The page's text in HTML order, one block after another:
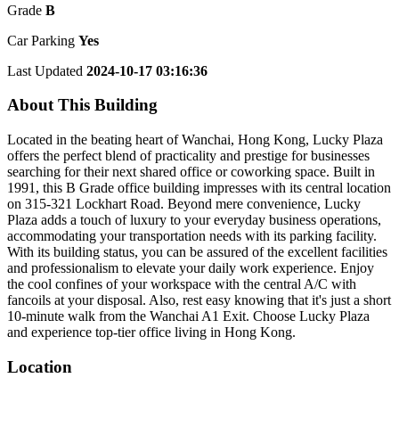
Grade B
Car Parking Yes
Last Updated 2024-10-17 03:16:36
About This Building
Located in the beating heart of Wanchai, Hong Kong, Lucky Plaza
offers the perfect blend of practicality and prestige for businesses
searching for their next shared office or coworking space. Built in
1991, this B Grade office building impresses with its central location
on 315-321 Lockhart Road. Beyond mere convenience, Lucky
Plaza adds a touch of luxury to your everyday business operations,
accommodating your transportation needs with its parking facility.
With its building status, you can be assured of the excellent facilities
and professionalism to elevate your daily work experience. Enjoy
the cool confines of your workspace with the central A/C with
fancoils at your disposal. Also, rest easy knowing that it's just a short
10-minute walk from the Wanchai A1 Exit. Choose Lucky Plaza
and experience top-tier office living in Hong Kong.
Location